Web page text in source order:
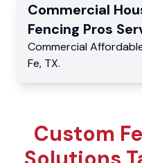
Commercial
Fencing Pros
Commercial
Fe, TX.
Custom